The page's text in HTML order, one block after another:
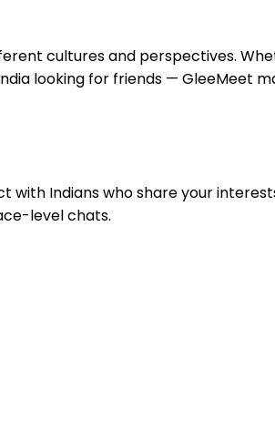
cultures and perspectives.
looking for friends — GleeMeet
with Indians who share your
level chats.